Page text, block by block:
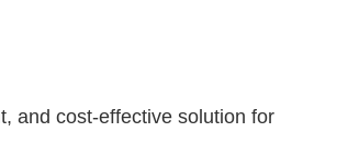
and cost-effective solution for